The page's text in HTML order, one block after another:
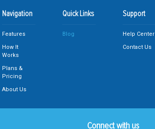
Navigation
Features
How It
Works
Plans &
Pricing
About Us
Quick Links
Blog
Support
Help Center
Contact Us
Connect with us